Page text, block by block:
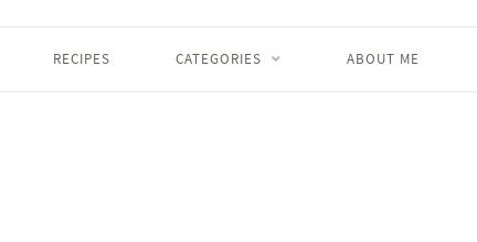
RECIPES CATEGORIES ABOUT ME